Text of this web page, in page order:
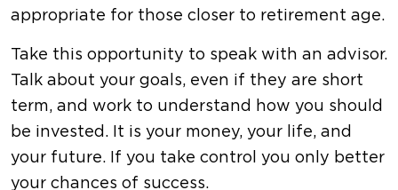
appropriate for those closer to retirement age.
Take this opportunity to speak with an advisor.
Talk about your goals, even if they are short
term, and work to understand how you should
be invested. It is your money, your life, and
your future. If you take control you only better
your chances of success.